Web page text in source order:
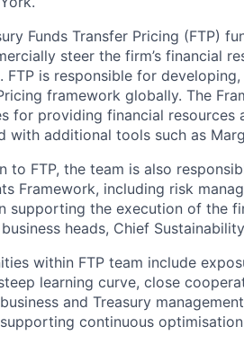
Funds Transfer Pricing (FTP)
steer the firm’s financial
FTP is responsible for
framework globally. The
for providing financial
with additional tools such as
to FTP, the team is also
Framework, including risk
supporting the execution of the
heads, Chief
within FTP team include
learning curve, close
and Treasury
continuous